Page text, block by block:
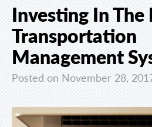
Investing In The
Transportation
Management
Posted on November 28,